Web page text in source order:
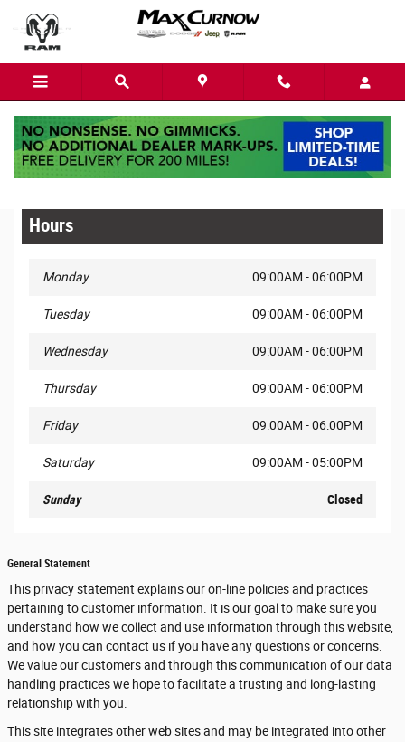
Privacy
Hours
Monday 09:00AM - 06:00PM
Tuesday 09:00AM - 06:00PM
Wednesday 09:00AM - 06:00PM
Thursday 09:00AM - 06:00PM
Friday 09:00AM - 06:00PM
Saturday 09:00AM - 05:00PM
Sunday Closed
General Statement
This privacy statement explains our on-line policies and practices
pertaining to customer information. It is our goal to make sure you
understand how we collect and use information through this website,
and how you can contact us if you have any questions or concerns.
We value our customers and through this communication of our data
handling practices we hope to facilitate a trusting and long-lasting
relationship with you.
This site integrates other web sites and may be integrated into other